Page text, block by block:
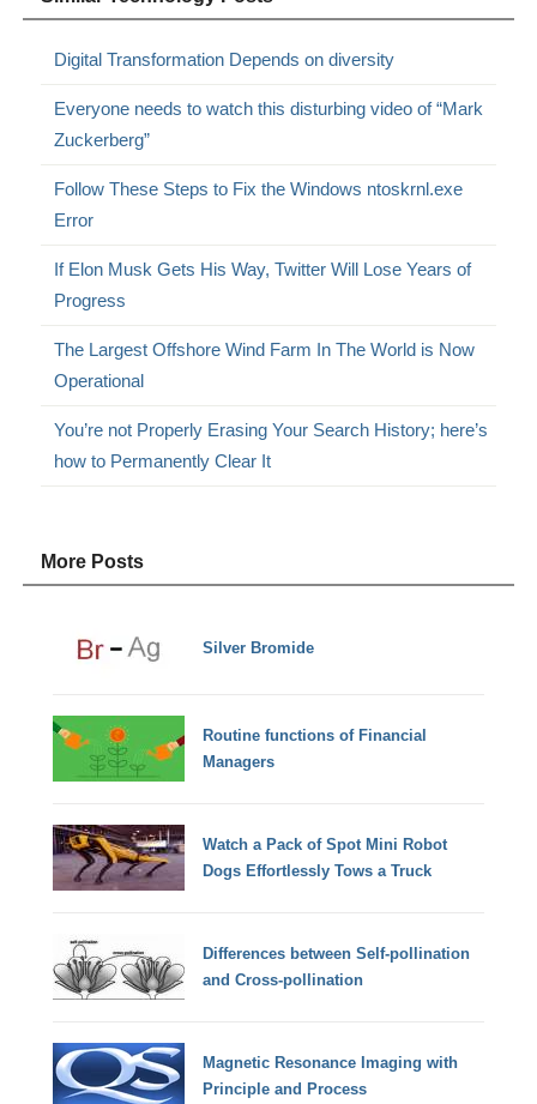
Digital Transformation Depends on diversity
Everyone needs to watch this disturbing video of “Mark
Zuckerberg”
Follow These Steps to Fix the Windows ntoskrnl.exe
Error
If Elon Musk Gets His Way, Twitter Will Lose Years of
Progress
The Largest Offshore Wind Farm In The World is Now
Operational
You’re not Properly Erasing Your Search History; here’s
how to Permanently Clear It
More Posts
Silver Bromide
Routine functions of Financial
Managers
Watch a Pack of Spot Mini Robot
Dogs Effortlessly Tows a Truck
Differences between Self-pollination
and Cross-pollination
Magnetic Resonance Imaging with
Principle and Process